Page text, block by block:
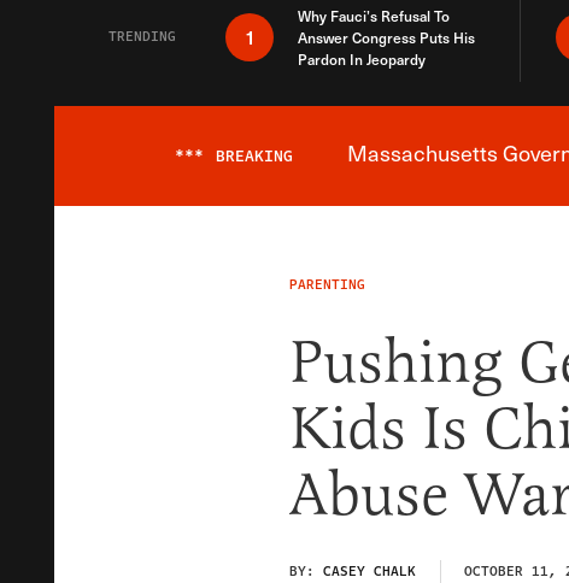
TRENDING 1
Why Fauci’s Refusal To
Answer Congress Puts His
Pardon In Jeopardy
*** BREAKING Massachusetts
PARENTING
Pushing
Kids Is
Abuse
BY: CASEY CHALK OCTOBER 11,